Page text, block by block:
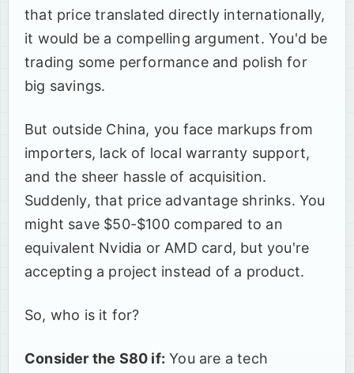
that price translated directly internationally,
it would be a compelling argument. You'd be
trading some performance and polish for
big savings.
But outside China, you face markups from
importers, lack of local warranty support,
and the sheer hassle of acquisition.
Suddenly, that price advantage shrinks. You
might save $50-$100 compared to an
equivalent Nvidia or AMD card, but you're
accepting a project instead of a product.
So, who is it for?
Consider the S80 if: You are a tech